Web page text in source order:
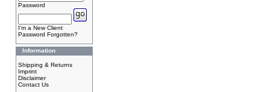
Password
I'm a New Client
Password Forgotten?
Information
Shipping & Returns
Imprint
Disclaimer
Contact Us